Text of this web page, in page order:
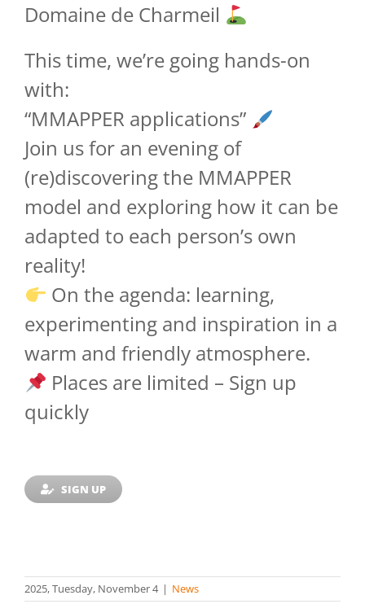
Domaine de Charmeil
This time, we’re going hands-on
with:
“MMAPPER applications”
Join us for an evening of
(re)discovering the MMAPPER
model and exploring how it can be
adapted to each person’s own
reality!
On the agenda: learning,
experimenting and inspiration in a
warm and friendly atmosphere.
Places are limited – Sign up
quickly
SIGN UP
2025, Tuesday, November 4 | News